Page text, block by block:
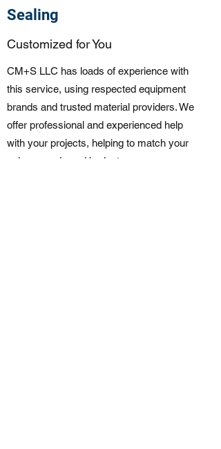
Sealing
Customized for You
CM+S LLC has loads of experience with
this service, using respected equipment
brands and trusted material providers. We
offer professional and experienced help
with your projects, helping to match your
unique needs and budget.